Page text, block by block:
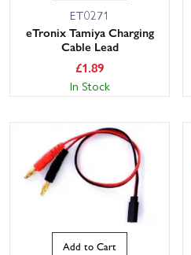
ET0271
eTronix Tamiya Charging
Cable Lead
£1.89
In Stock
Add to Cart